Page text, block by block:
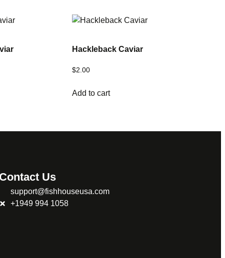
Hackleback Caviar
$2.00
Add to cart
Contact Us
support@fishhouseusa.com
+1949 994 1058